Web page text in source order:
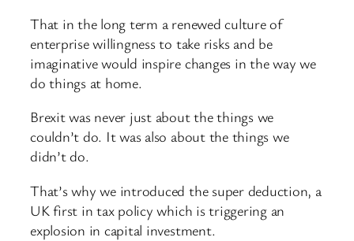
That in the long term a renewed culture of
enterprise willingness to take risks and be
imaginative would inspire changes in the way we
do things at home.
Brexit was never just about the things we
couldn’t do. It was also about the things we
didn’t do.
That’s why we introduced the super deduction, a
UK first in tax policy which is triggering an
explosion in capital investment.